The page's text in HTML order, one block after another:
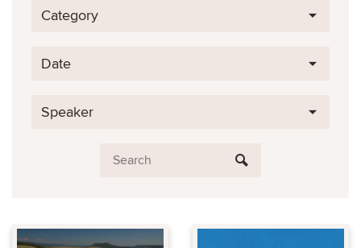
Category
Date
Speaker